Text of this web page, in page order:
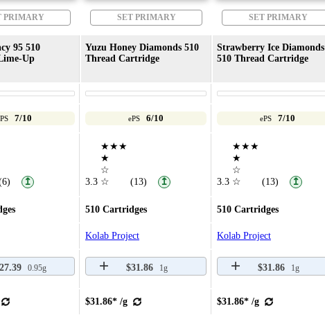
PRIMARY SET PRIMARY SET PRIMARY
95 510
Up
Yuzu Honey Diamonds 510
Thread Cartridge
Strawberry Ice Diamonds
510 Thread Cartridge
7/10 ePS 6/10 ePS 7/10
↥ 3.3
★★★
★
☆
☆
(13) ↥ 3.3
★★★
★
☆
☆
(13) ↥
510 Cartridges 510 Cartridges
Kolab Project Kolab Project
0.95g $31.86 1g $31.86 1g
$31.86* /g $31.86* /g